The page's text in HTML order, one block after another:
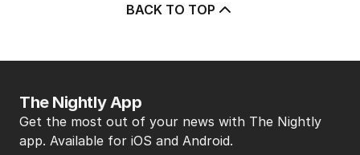
BACK TO TOP
The Nightly App
Get the most out of your news with The Nightly
app. Available for iOS and Android.